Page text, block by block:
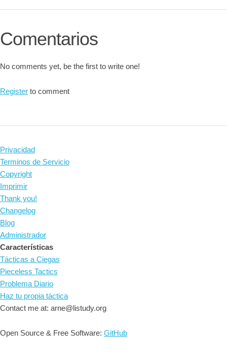
Comentarios
No comments yet, be the first to write one!
Register to comment
Privacidad
Terminos de Servicio
Copyright
Imprimir
Thank you!
Changelog
Blog
Administrador
Características
Tácticas a Ciegas
Pieceless Tactics
Problema Diario
Haz tu propia táctica
Contact me at: arne@listudy.org
Open Source & Free Software: GitHub